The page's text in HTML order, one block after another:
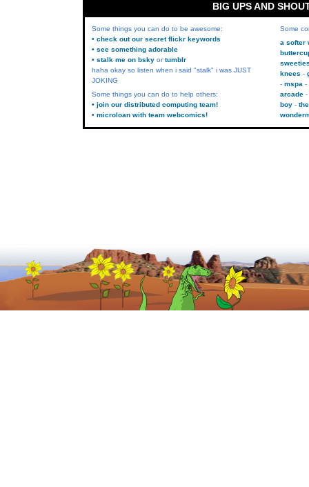
BIG UPS AND
Some things you can do to be awesome:
• check out our secret flickr keywords
• see something adorable
• stalk me on bsky ortumblr
haha okay so listen when i said "stalk" i was JUST
JOKING
Some things you can do to help others:
• join our distributed computing team!
• microloan with team webcomics!
Some
a softer
knees
mspa
arcade
boy